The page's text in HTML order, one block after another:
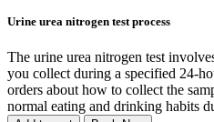
Urine urea nitrogen test process
The urine urea nitrogen test
you collect during a specified 24-
orders about how to collect the
normal eating and drinking habits